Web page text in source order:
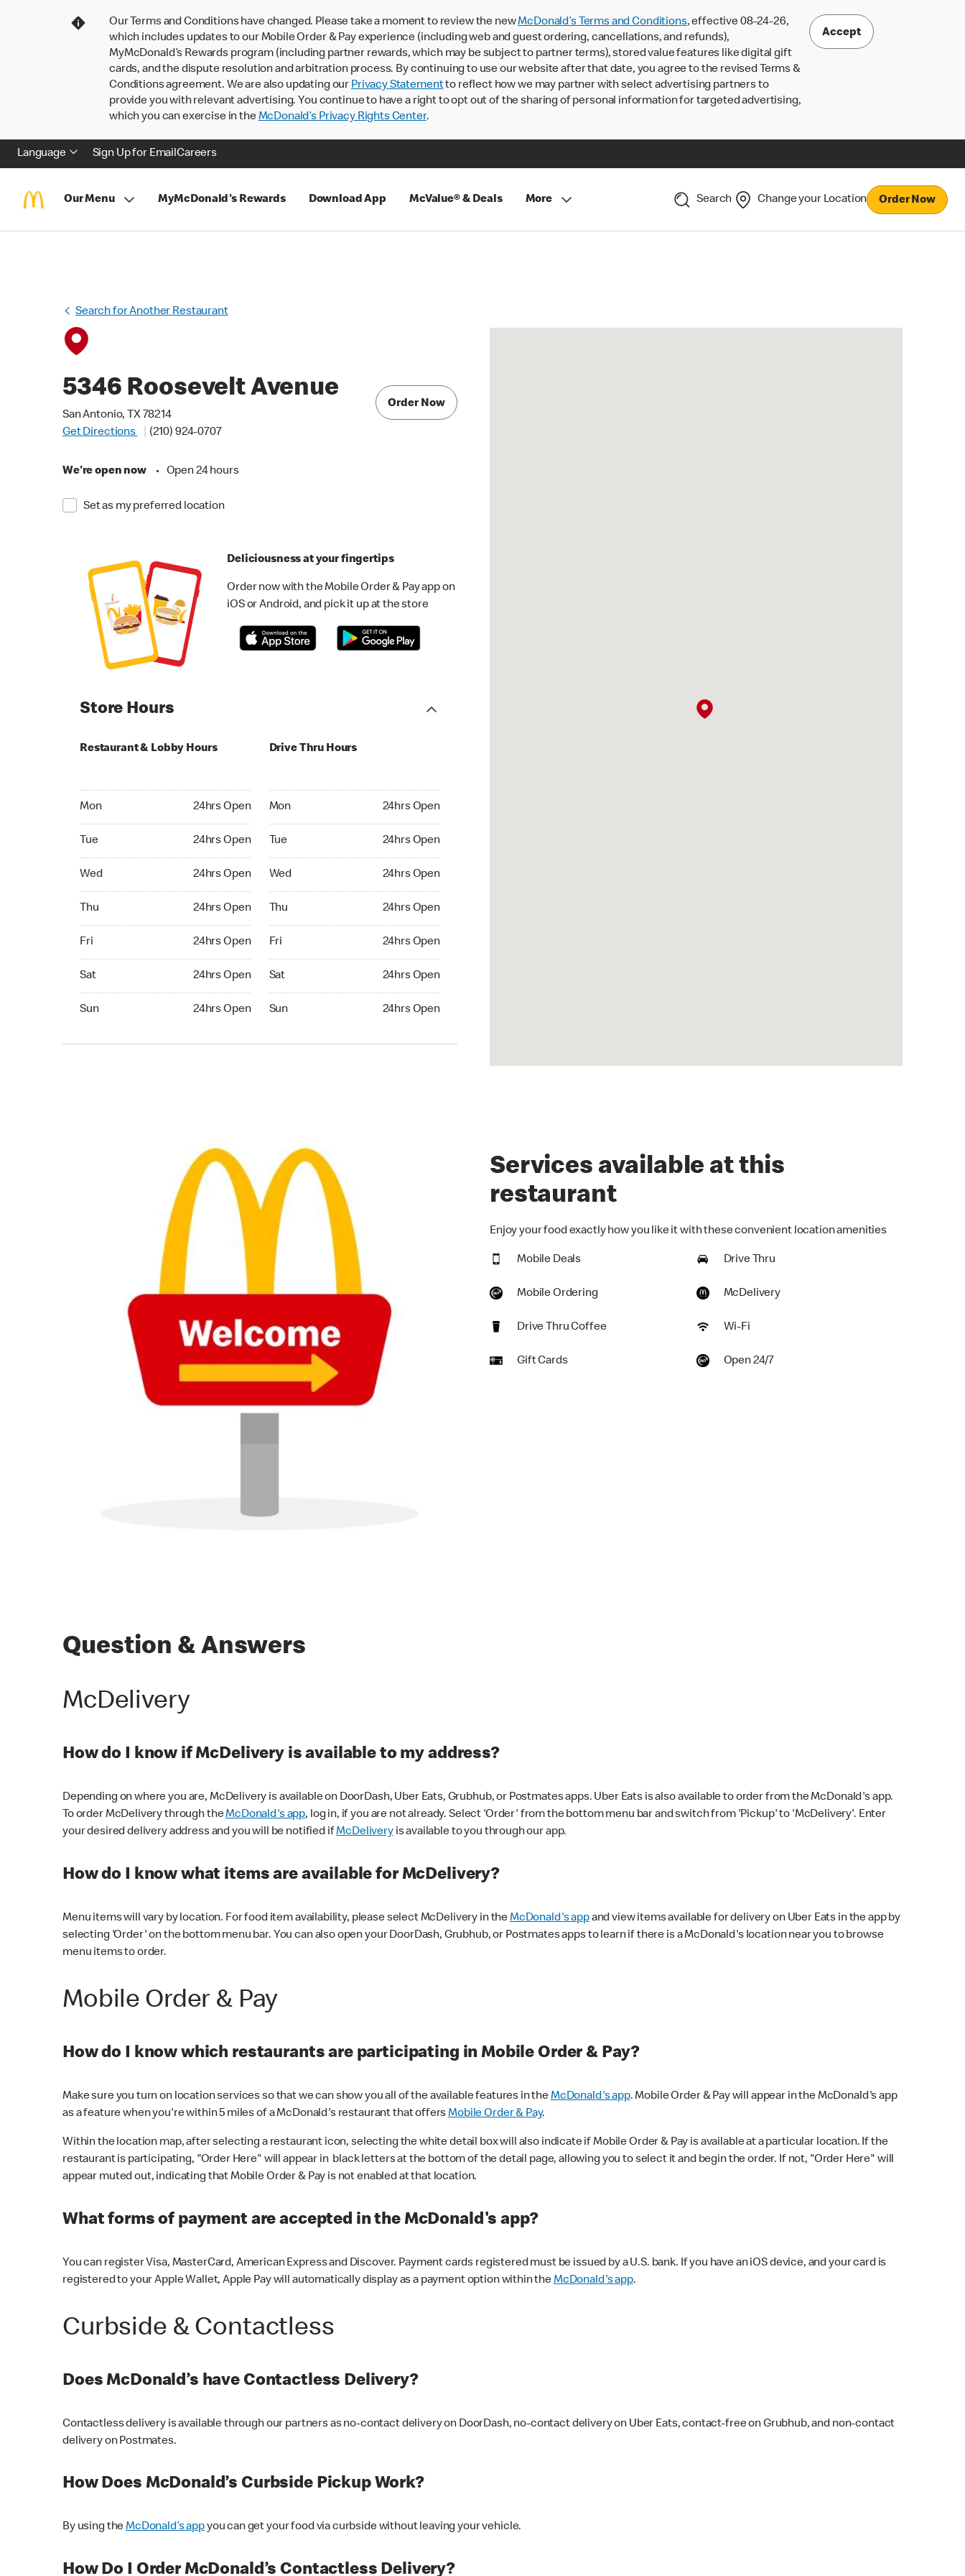
Our Terms and Conditions have changed. Please take a moment to review the newMcDonald’s Terms and Conditions, effective 08-24-26,
which includes updates to our Mobile Order & Pay experience (including web and guest ordering, cancellations, and refunds),
MyMcDonald’s Rewards program (including partner rewards, which may be subject to partner terms), stored value features like digital gift
cards, and the dispute resolution and arbitration process. By continuing to use our website after that date, you agree to the revised Terms &
Conditions agreement. We are also updating our Privacy Statementto reflect how we may partner with select advertising partners to
provide you with relevant advertising. You continue to have a right to opt out of the sharing of personal information for targeted advertising,
which you can exercise in theMcDonald’s Privacy Rights Center.
Accept
Language Sign Up for EmailCareers
Our Menu MyMcDonald's Rewards Download App McValue® & Deals More Search Change your Location Order Now
Search for Another Restaurant
5346 Roosevelt Avenue
San Antonio, TX 78214
Get Directions
(210) 924-0707
We're open now • Open 24 hours
Set as my preferred location
Order Now
Deliciousness at your fingertips
Order now with the Mobile Order & Pay app on
iOS or Android, and pick it up at the store
Store Hours
Restaurant & Lobby Hours
Mon 24hrs Open
Tue 24hrs Open
Wed 24hrs Open
Thu 24hrs Open
Fri 24hrs Open
Sat 24hrs Open
Sun 24hrs Open
Drive Thru Hours
Mon 24hrs Open
Tue 24hrs Open
Wed 24hrs Open
Thu 24hrs Open
Fri 24hrs Open
Sat 24hrs Open
Sun 24hrs Open
Services available at this
restaurant
Enjoy your food exactly how you like it with these convenient location amenities
Mobile Deals Drive Thru
Mobile Ordering McDelivery
Drive Thru Coffee Wi-Fi
Gift Cards Open 24/7
Question & Answers
McDelivery
How do I know if McDelivery is available to my address?
Depending on where you are, McDelivery is available on DoorDash, Uber Eats, Grubhub, or Postmates apps. Uber Eats is also available to order from the McDonald's app.
To order McDelivery through theMcDonald's app, log in, if you are not already. Select 'Order' from the bottom menu bar and switch from 'Pickup' to 'McDelivery'. Enter
your desired delivery address and you will be notified ifMcDeliveryis available to you through our app.
How do I know what items are available for McDelivery?
Menu items will vary by location. For food item availability, please select McDelivery in theMcDonald's appand view items available for delivery on Uber Eats in the app by
selecting 'Order' on the bottom menu bar. You can also open your DoorDash, Grubhub, or Postmates apps to learn if there is a McDonald's location near you to browse
menu items to order.
Mobile Order & Pay
How do I know which restaurants are participating in Mobile Order & Pay?
Make sure you turn on location services so that we can show you all of the available features in theMcDonald's app. Mobile Order & Pay will appear in the McDonald's app
as a feature when you're within 5 miles of a McDonald's restaurant that offersMobile Order & Pay.
Within the location map, after selecting a restaurant icon, selecting the white detail box will also indicate if Mobile Order & Pay is available at a particular location. If the
restaurant is participating, "Order Here" will appear in black letters at the bottom of the detail page, allowing you to select it and begin the order. If not, "Order Here" will
appear muted out, indicating that Mobile Order & Pay is not enabled at that location.
What forms of payment are accepted in the McDonald's app?
You can register Visa, MasterCard, American Express and Discover. Payment cards registered must be issued by a U.S. bank. If you have an iOS device, and your card is
registered to your Apple Wallet, Apple Pay will automatically display as a payment option within theMcDonald's app.
Curbside & Contactless
Does McDonald’s have Contactless Delivery?
Contactless delivery is available through our partners as no-contact delivery on DoorDash, no-contact delivery on Uber Eats, contact-free on Grubhub, and non-contact
delivery on Postmates.
How Does McDonald’s Curbside Pickup Work?
By using theMcDonald’s appyou can get your food via curbside without leaving your vehicle.
How Do I Order McDonald’s Contactless Delivery?